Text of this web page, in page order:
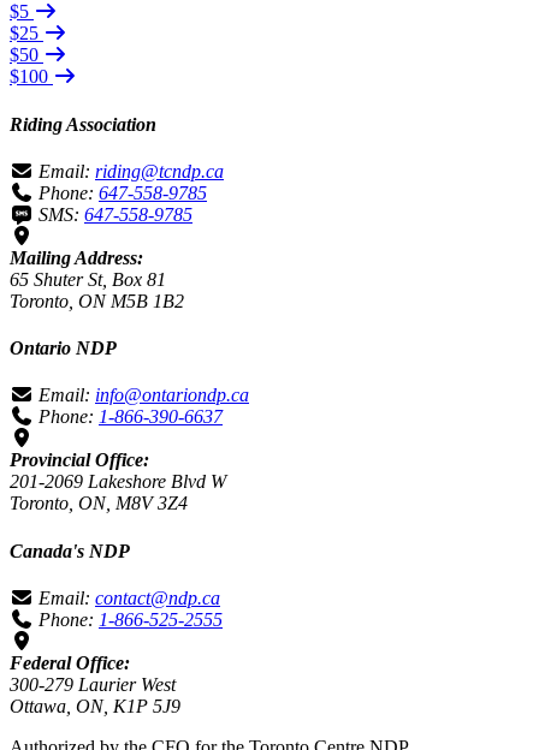
$5
$25
$50
$100
Riding Association
Email: riding@tcndp.ca
Phone: 647-558-9785
SMS: 647-558-9785
Mailing Address:
65 Shuter St, Box 81
Toronto, ON M5B 1B2
Ontario NDP
Email: info@ontariondp.ca
Phone: 1-866-390-6637
Provincial Office:
201-2069 Lakeshore Blvd W
Toronto, ON, M8V 3Z4
Canada's NDP
Email: contact@ndp.ca
Phone: 1-866-525-2555
Federal Office:
300-279 Laurier West
Ottawa, ON, K1P 5J9